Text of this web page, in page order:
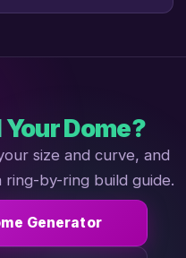
Dome?
size and curve, and
by-ring build guide.
Generator